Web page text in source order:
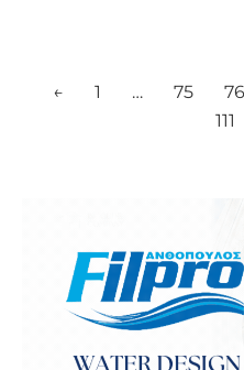
← 1 … 75 76
111